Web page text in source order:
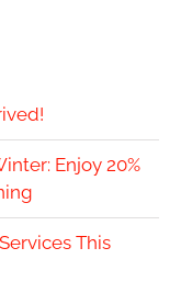
Enjoy 20%
This